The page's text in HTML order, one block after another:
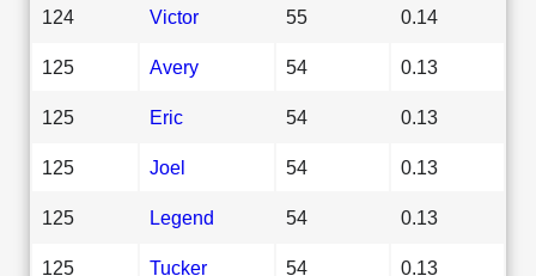
124 Victor 55 0.14
125 Avery 54 0.13
125 Eric 54 0.13
125 Joel 54 0.13
125 Legend 54 0.13
125 Tucker 54 0.13